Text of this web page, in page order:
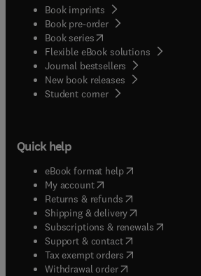
Book imprints
Book pre-order
Book series(opens in new tab/window
Flexible eBook solutions
Journal bestsellers
New book releases
Student corner( opens in new tab/
Quick help
eBook format help( opens in new
My account( opens in new tab/window
Returns & refunds( opens in new
Shipping & delivery(opens in new
Subscriptions & renewals( opens in
Support & contact( opens in new
Tax exempt orders( opens in new
Withdrawal order